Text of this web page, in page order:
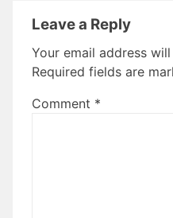
Leave a Reply
Your email address
Required fields are
Comment *